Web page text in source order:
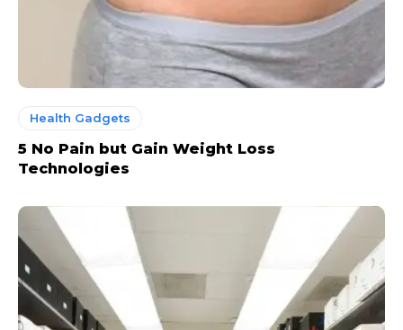
Health Gadgets
5 No Pain but Gain Weight Loss
Technologies